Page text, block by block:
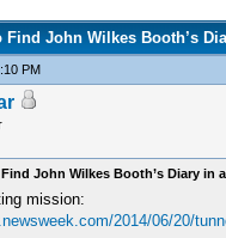
Find John Wilkes Booth’s
PM
John Wilkes Booth’s Diary in
mission:
2014/06/20/